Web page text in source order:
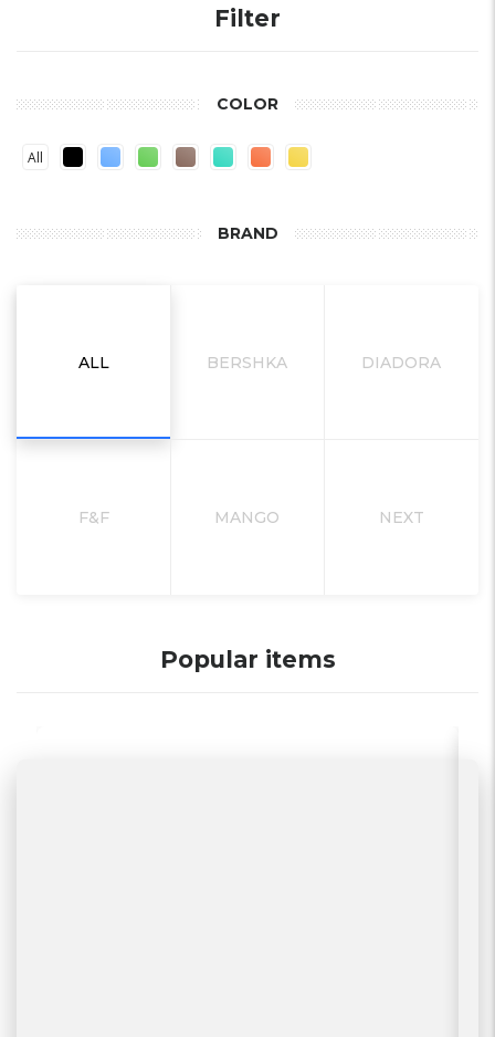
Filter
COLOR
All
BRAND
ALL BERSHKA DIADORA
F&F MANGO NEXT
Popular items